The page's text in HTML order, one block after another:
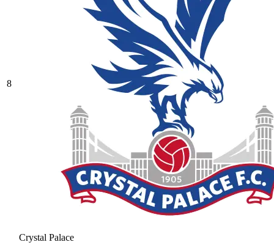
8
Crystal Palace